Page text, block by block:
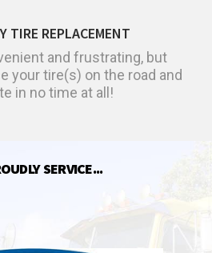
TIRE REPLACEMENT
and frustrating, but
your tire(s) on the road and
in no time at all!
SERVICE...